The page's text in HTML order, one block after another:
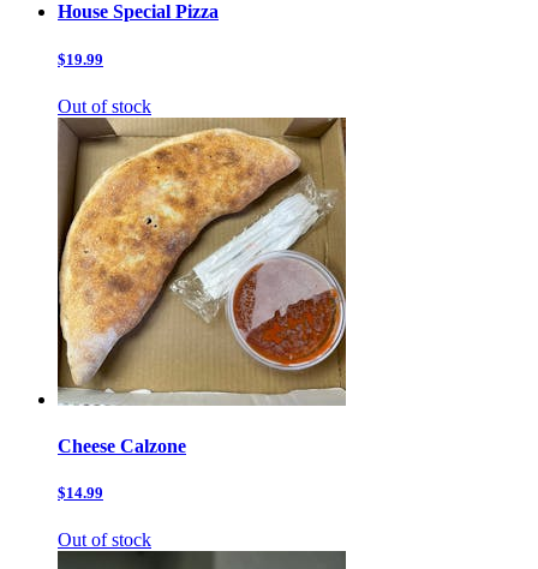
House Special Pizza
$19.99
Out of stock
Cheese Calzone
$14.99
Out of stock